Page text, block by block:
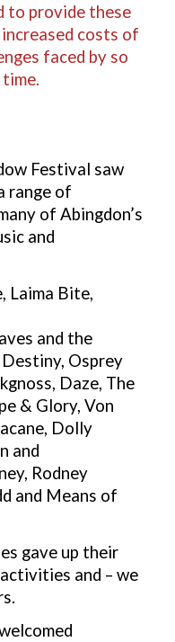
to provide these
costs of
faced by so
Festival saw
range of
any of Abingdon’s
and
Laima Bite,
and the
Osprey
Daze, The
& Glory, Von
Dolly
and
Rodney
and Means of
gave up their
and – we